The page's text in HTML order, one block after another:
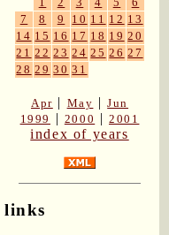
7
8 9 10 11 12 13
14 15 16 17 18 19 20
21 22 23 24 25 26 27
28 29 30 31
Apr | May |Jun
1999
| 2000 |2001
index of years
links